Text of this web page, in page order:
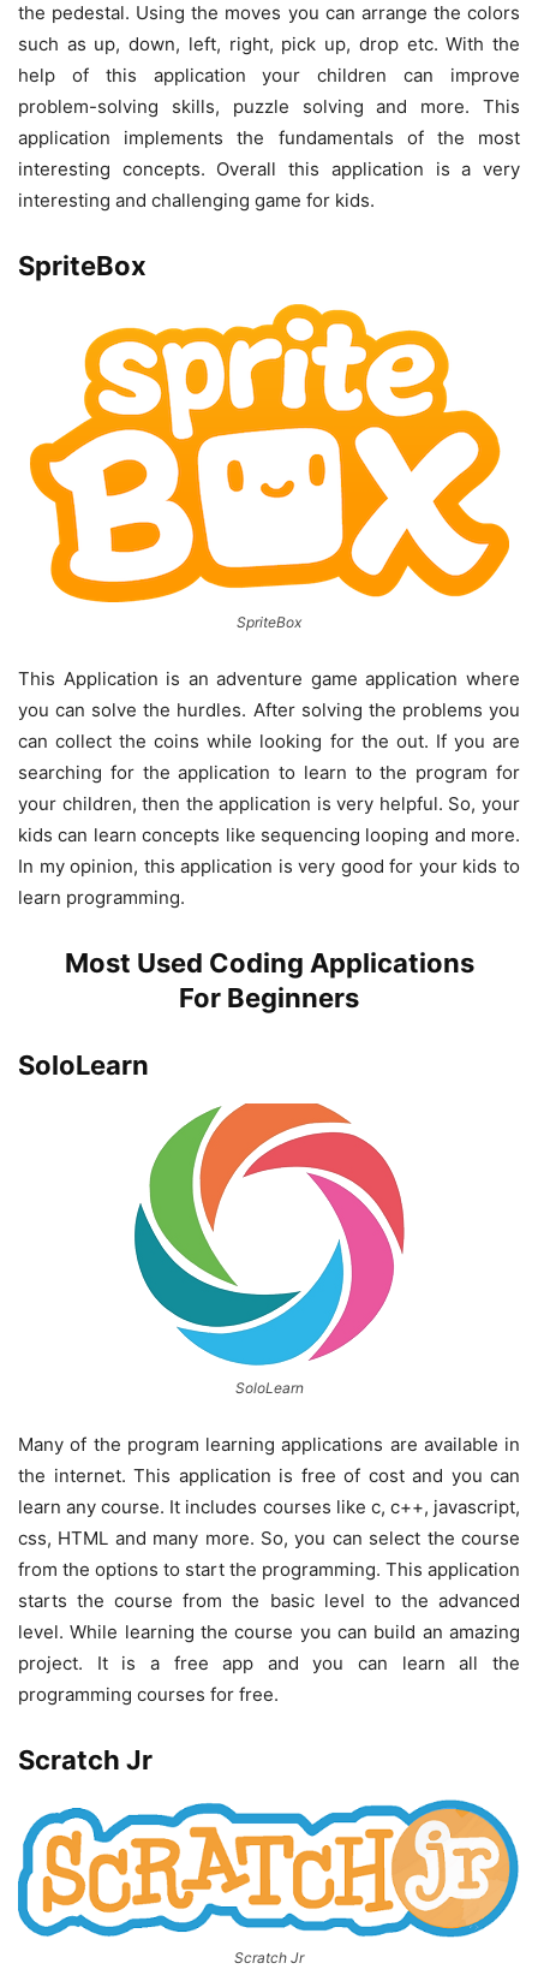
the pedestal. Using the moves you can arrange the colors
such as up, down, left, right, pick up, drop etc. With the
help of this application your children can improve
problem-solving skills, puzzle solving and more. This
application implements the fundamentals of the most
interesting concepts. Overall this application is a very
interesting and challenging game for kids.
SpriteBox
SpriteBox
This Application is an adventure game application where
you can solve the hurdles. After solving the problems you
can collect the coins while looking for the out. If you are
searching for the application to learn to the program for
your children, then the application is very helpful. So, your
kids can learn concepts like sequencing looping and more.
In my opinion, this application is very good for your kids to
learn programming.
Most Used Coding Applications
For Beginners
SoloLearn
SoloLearn
Many of the program learning applications are available in
the internet. This application is free of cost and you can
learn any course. It includes courses like c, c++, javascript,
css, HTML and many more. So, you can select the course
from the options to start the programming. This application
starts the course from the basic level to the advanced
level. While learning the course you can build an amazing
project. It is a free app and you can learn all the
programming courses for free.
Scratch Jr
Scratch Jr